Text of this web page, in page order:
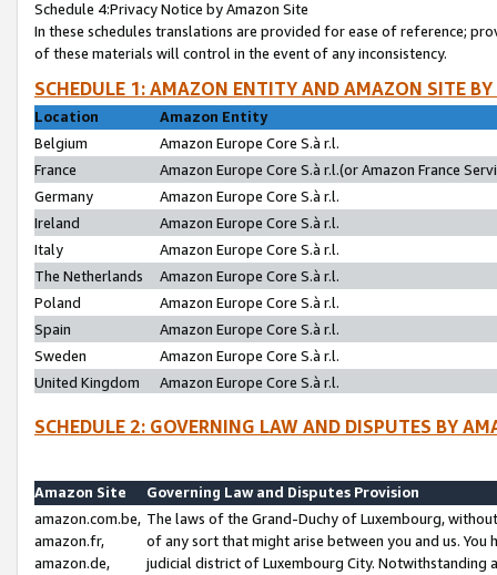
Schedule 4:Privacy Notice by Amazon Site
In these schedules translations are provided for ease of reference;
of these materials will control in the event of any inconsistency.
SCHEDULE 1: AMAZON ENTITY AND AMAZON SITE
Location
Amazon Entity
Belgium
Amazon Europe Core S.à r.l.
France
Amazon Europe Core S.à r.l.(or Amazon France
Germany
Amazon Europe Core S.à r.l.
Ireland
Amazon Europe Core S.à r.l.
Italy
Amazon Europe Core S.à r.l.
The Netherlands
Amazon Europe Core S.à r.l.
Poland
Amazon Europe Core S.à r.l.
Spain
Amazon Europe Core S.à r.l.
Sweden
Amazon Europe Core S.à r.l.
United Kingdom
Amazon Europe Core S.à r.l.
SCHEDULE 2: GOVERNING LAW AND DISPUTES BY
Amazon Site
Governing Law and Disputes Provision
amazon.com.be,
amazon.fr,
amazon.de,
The laws of the Grand-Duchy of Luxembourg,
of any sort that might arise between you and us.
judicial district of Luxembourg City. Notwithstanding